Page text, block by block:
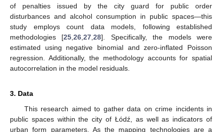
of penalties issued by the city guard for public order
disturbances and alcohol consumption in public spaces—this
study employs count data models, following established
methodologies [25 ,26 ,27 ,28]. Specifically, the models were
estimated using negative binomial and zero-inflated Poisson
regression. Additionally, the methodology accounts for spatial
autocorrelation in the model residuals.
3. Data
This research aimed to gather data on crime incidents in
public spaces within the city of Łódź, as well as indicators of
urban form parameters. As the mapping technologies are a